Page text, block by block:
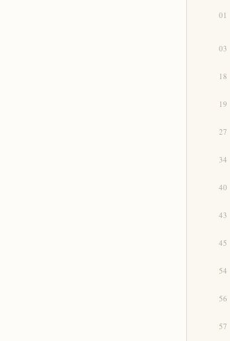
01
03
18
19
27
34
40
43
45
54
56
57